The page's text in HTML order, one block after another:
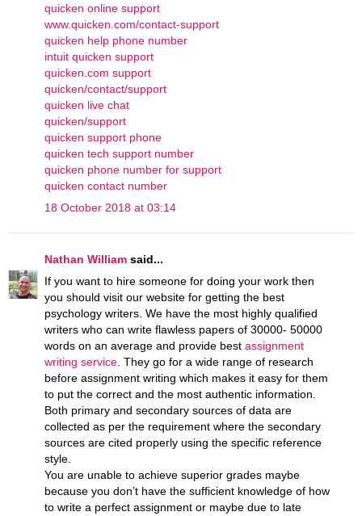
quicken online support
www.quicken.com/contact-support
quicken help phone number
intuit quicken support
quicken.com support
quicken/contact/support
quicken live chat
quicken/support
quicken support phone
quicken tech support number
quicken phone number for support
quicken contact number
18 October 2018 at 03:14
Nathan William said...
If you want to hire someone for doing your work then
you should visit our website for getting the best
psychology writers. We have the most highly qualified
writers who can write flawless papers of 30000- 50000
words on an average and provide best assignment
writing service . They go for a wide range of research
before assignment writing which makes it easy for them
to put the correct and the most authentic information.
Both primary and secondary sources of data are
collected as per the requirement where the secondary
sources are cited properly using the specific reference
style.
You are unable to achieve superior grades maybe
because you don’t have the sufficient knowledge of how
to write a perfect assignment or maybe due to late